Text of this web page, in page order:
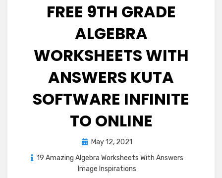
FREE 9TH GRADE
ALGEBRA
WORKSHEETS WITH
ANSWERS KUTA
SOFTWARE INFINITE
TO ONLINE
PostedMay 12, 2021
19 Amazing Algebra Worksheets With Answers
Image Inspirations